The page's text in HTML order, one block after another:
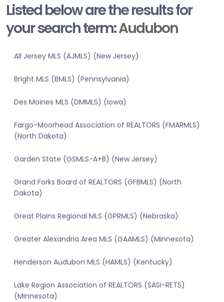
Listed below are the results for
your search term:Audubon
All Jersey MLS (AJMLS) (New Jersey)
Bright MLS (BMLS) (Pennsylvania)
Des Moines MLS (DMMLS) (Iowa)
Fargo-Moorhead Association of REALTORS (FMARMLS)
(North Dakota)
Garden State (GSMLS-A+B) (New Jersey)
Grand Forks Board of REALTORS (GFBMLS) (North
Dakota)
Great Plains Regional MLS (GPRMLS) (Nebraska)
Greater Alexandria Area MLS (GAAMLS) (Minnesota)
Henderson Audubon MLS (HAMLS) (Kentucky)
Lake Region Association of REALTORS (SASI-RETS)
(Minnesota)